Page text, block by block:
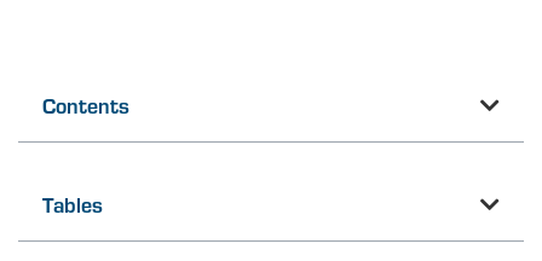
Contents
Tables